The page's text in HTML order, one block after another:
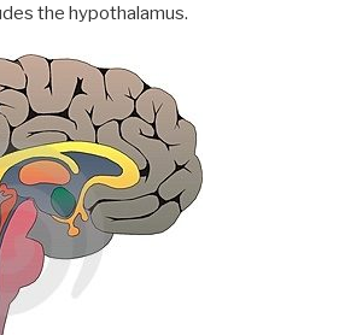
the hypothalamus.